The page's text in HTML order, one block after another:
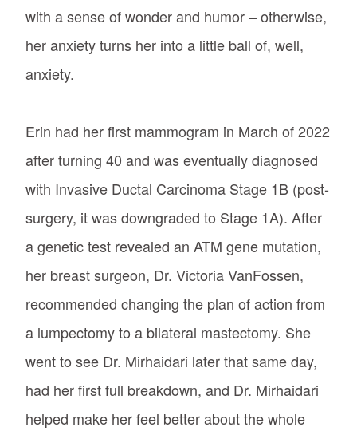
with a sense of wonder and humor – otherwise,
her anxiety turns her into a little ball of, well,
anxiety.
Erin had her first mammogram in March of 2022
after turning 40 and was eventually diagnosed
with Invasive Ductal Carcinoma Stage 1B (post-
surgery, it was downgraded to Stage 1A). After
a genetic test revealed an ATM gene mutation,
her breast surgeon, Dr. Victoria VanFossen,
recommended changing the plan of action from
a lumpectomy to a bilateral mastectomy. She
went to see Dr. Mirhaidari later that same day,
had her first full breakdown, and Dr. Mirhaidari
helped make her feel better about the whole